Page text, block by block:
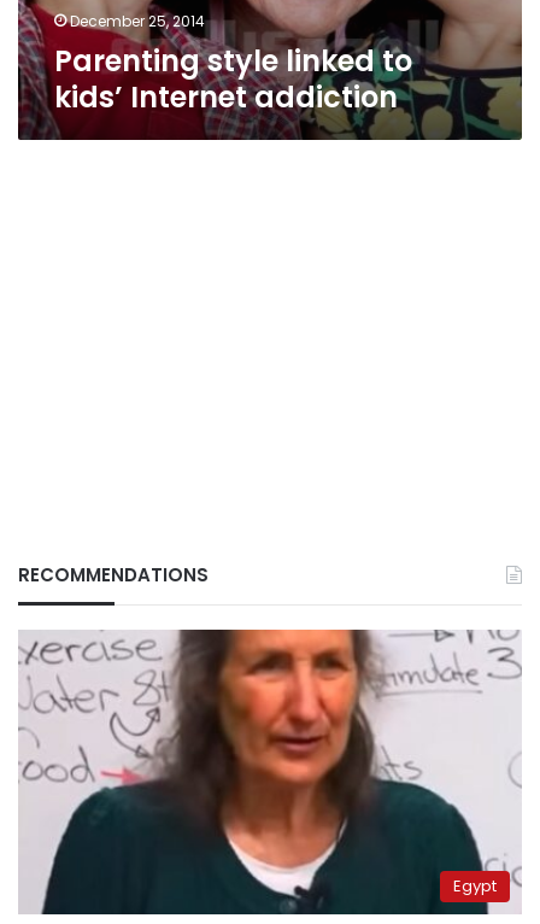
December 25, 2014
Parenting style linked to
kids’ Internet addiction
RECOMMENDATIONS
Egypt